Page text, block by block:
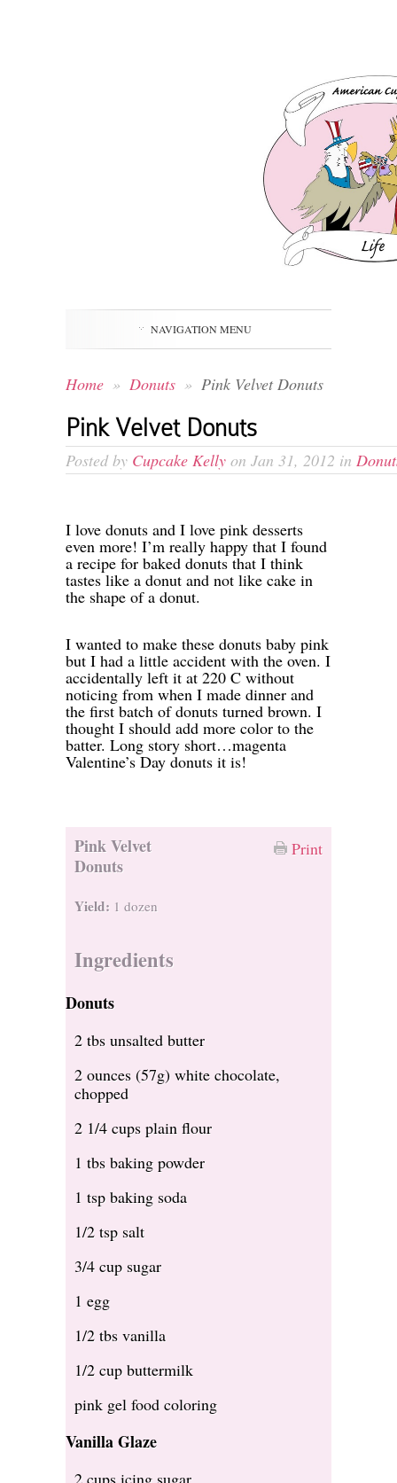
NAVIGATION MENU
Home » Donuts » Pink Velvet Donuts
Pink Velvet Donuts
Posted by Cupcake Kelly on Jan 31, 2012 in
I love donuts and I love pink desserts
even more! I’m really happy that I found
a recipe for baked donuts that I think
tastes like a donut and not like cake in
the shape of a donut.
I wanted to make these donuts baby pink
but I had a little accident with the oven. I
accidentally left it at 220 C without
noticing from when I made dinner and
the first batch of donuts turned brown. I
thought I should add more color to the
batter. Long story short…magenta
Valentine’s Day donuts it is!
Print
Pink Velvet
Donuts
Yield: 1 dozen
Ingredients
Donuts
2 tbs unsalted butter
2 ounces (57g) white chocolate,
chopped
2 1/4 cups plain flour
1 tbs baking powder
1 tsp baking soda
1/2 tsp salt
3/4 cup sugar
1 egg
1/2 tbs vanilla
1/2 cup buttermilk
pink gel food coloring
Vanilla Glaze
2 cups icing sugar